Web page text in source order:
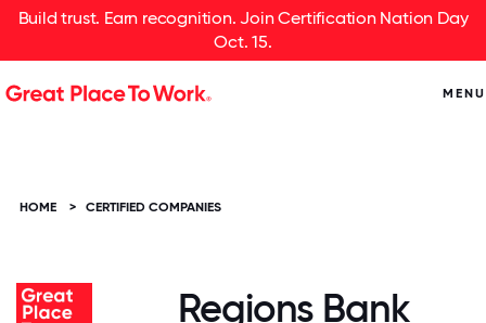
Build trust. Earn recognition. Join Certification Nation Day
Oct. 15.
MENU
HOME > CERTIFIED COMPANIES
Regions Bank